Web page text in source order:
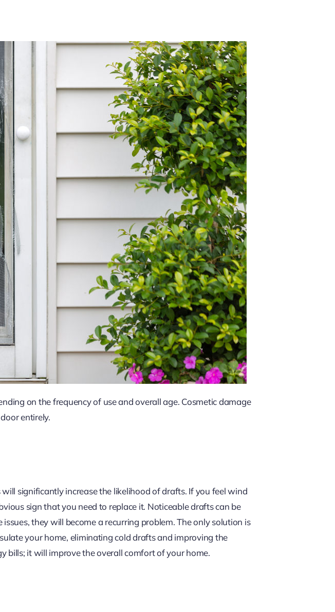
on the frequency of use and overall age. Cosmetic damage
entirely.
significantly increase the likelihood of drafts. If you feel wind
sign that you need to replace it. Noticeable drafts can be
they will become a recurring problem. The only solution is
your home, eliminating cold drafts and improving the
bills; it will improve the overall comfort of your home.